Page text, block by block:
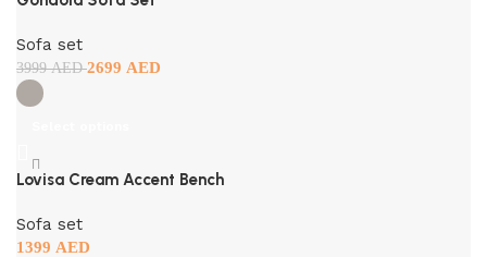
Sofa set
3999AED2699 AED
Lovisa Cream Accent Bench
Sofa set
1399 AED